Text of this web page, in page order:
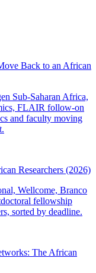
Back to an African
Sub-Saharan Africa,
FLAIR follow-on
and faculty moving
Researchers (2026)
Wellcome, Branco
fellowship
sorted by deadline.
The African